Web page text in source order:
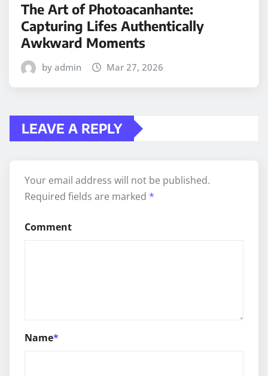
The Art of Photoacanhante:
Capturing Lifes Authentically
Awkward Moments
by admin Mar 27, 2026
LEAVE A REPLY
Your email address will not be published.
Required fields are marked *
Comment
Name*